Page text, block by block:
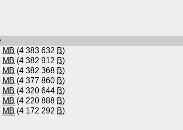
MB (4 383 632 B)
MB (4 382 912 B)
MB (4 382 368 B)
MB (4 377 860 B)
MB (4 320 644 B)
MB (4 220 888 B)
MB (4 172 292 B)